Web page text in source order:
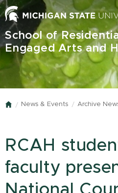
Skip
to
main
content
School of
Engaged Arts and
Home
News & Events Archive
RCAH
faculty